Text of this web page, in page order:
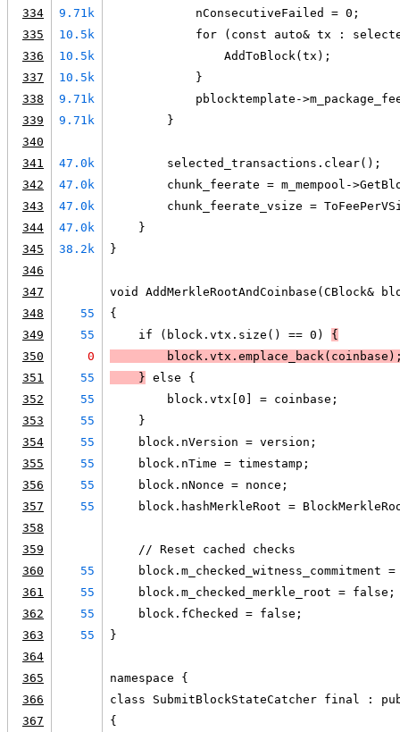
334
9.71k
            nConsecutiveFailed = 0;
335
10.5k
for (const auto& tx :
336
10.5k
                AddToBlock(tx);
337
10.5k
            }
338
9.71k
pblocktemplate-
339
9.71k
        }
340
341
47.0k
        selected_transactions.clear();
342
47.0k
chunk_feerate = m_mempool-
343
47.0k
chunk_feerate_vsize =
344
47.0k
    }
345
38.2k
}
346
347
void
348
55
{
349
55
    if (block.vtx.size() == 0)
{
350
0
351
55
    }
else {
352
55
        block.vtx[0] = coinbase;
353
55
    }
354
55
    block.nVersion = version;
355
55
    block.nTime = timestamp;
356
55
    block.nNonce = nonce;
357
55
block.hashMerkleRoot =
358
359
    // Reset cached checks
360
55
block.m_checked_witness_commitment =
361
55
    block.m_checked_merkle_root = false;
362
55
    block.fChecked = false;
363
55
}
364
365
namespace {
366
class SubmitBlockStateCatcher final :
367
{